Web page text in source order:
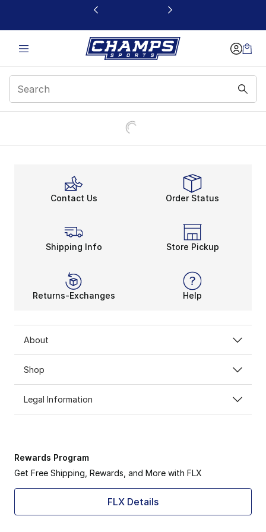
This link will open in a new window
Contact Us Order Status
Shipping Info Store Pickup
Returns-Exchanges Help
About
Shop
Legal Information
Rewards Program
Get Free Shipping, Rewards, and More with FLX
FLX Details